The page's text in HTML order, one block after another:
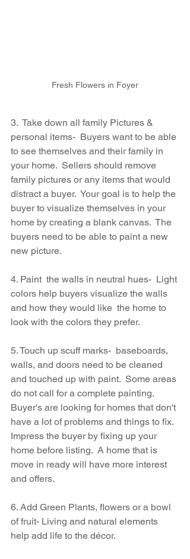
Fresh Flowers in Foyer
3.  Take down all family Pictures &
personal items-  Buyers want to be able
to see themselves and their family in
your home.  Sellers should remove
family pictures or any items that would
distract a buyer.  Your goal is to help the
buyer to visualize themselves in your
home by creating a blank canvas.  The
buyers need to be able to paint a new
new picture.
4. Paint  the walls in neutral hues-  Light
colors help buyers visualize the walls
and how they would like  the home to
look with the colors they prefer.
5. Touch up scuff marks-  baseboards,
walls, and doors need to be cleaned
and touched up with paint.  Some areas
do not call for a complete painting.
Buyer's are looking for homes that don't
have a lot of problems and things to fix.
Impress the buyer by fixing up your
home before listing.  A home that is
move in ready will have more interest
and offers.
6. Add Green Plants, flowers or a bowl
of fruit- Living and natural elements
help add life to the décor.